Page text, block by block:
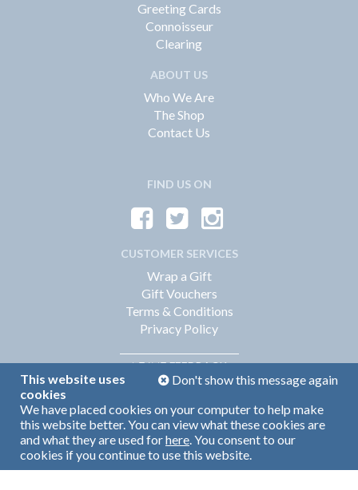
Greeting Cards
Connoisseur
Clearing
ABOUT US
Who We Are
The Shop
Contact Us
FIND US ON
CUSTOMER SERVICES
Wrap a Gift
Gift Vouchers
Terms & Conditions
Privacy Policy
LEAVEFEEDBACK
Web Design by 360
Brand Identity by Turnbull Grey
Don't show this message again
This website uses
cookies
We have placed cookies on your computer to help make
this website better. You can view what these cookies are
and what they are used forhere. You consent to our
cookies if you continue to use this website.